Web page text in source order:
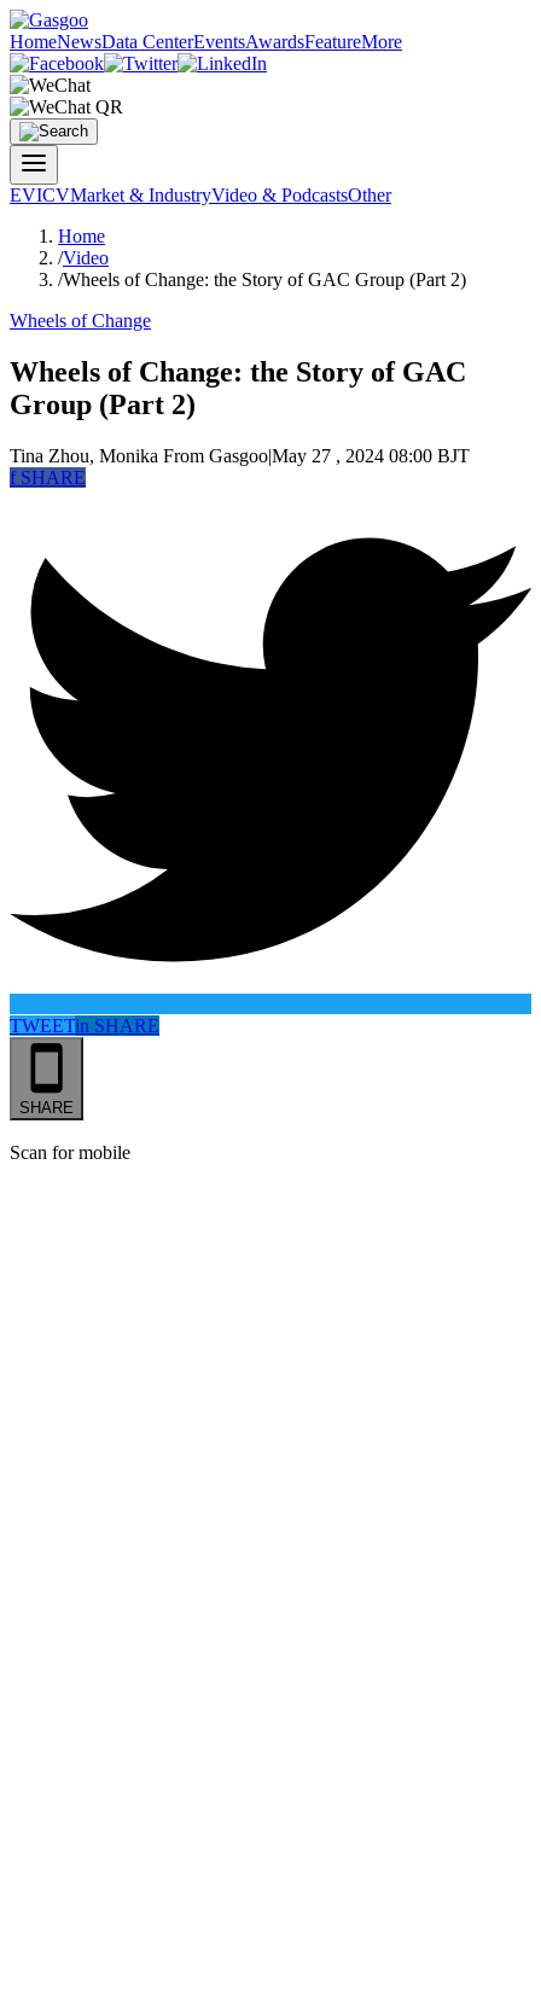
HomeNewsData CenterEventsAwardsFeatureMore
EVICVMarket & IndustryVideo & PodcastsOther
Home
/Video
/Wheels of Change: the Story of GAC Group (Part 2)
Wheels of Change
Wheels of Change: the Story of GAC
Group (Part 2)
Tina Zhou, Monika From Gasgoo|May 27 , 2024 08:00 BJT
fSHARE
TWEETin SHARE
SHARE
Scan for mobile